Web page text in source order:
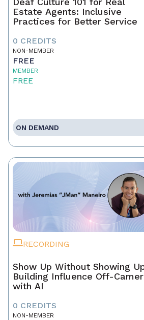
Estate Agents: Inclusive
Practices for Better Service
0 CREDITS
NON-MEMBER
FREE
MEMBER
FREE
ON DEMAND
RECORDING
Show Up Without Showing
Building Influence Off-
with AI
0 CREDITS
NON-MEMBER